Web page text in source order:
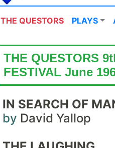
THE QUESTORS PLAYS
THE QUESTORS
FESTIVAL June
IN SEARCH OF
by David Yallop